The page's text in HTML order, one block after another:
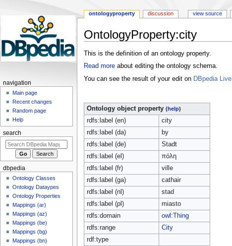
OntologyProperty:city
Jump
to
Jump
to
This is the definition of an ontology property.
Read moreabout editing the ontology schema.
You can see the result of your edit on DBpedia Live
Ontology object property (help)
rdfs:label (en)
city
rdfs:label (da)
by
rdfs:label (de)
Stadt
rdfs:label (el)
πόλη
rdfs:label (fr)
ville
rdfs:label (ga)
cathair
rdfs:label (nl)
stad
rdfs:label (pl)
miasto
rdfs:domain
owl:Thing
rdfs:range
City
rdf:type
ontologyproperty discussion view source
navigation
Main page
Recent changes
Random page
Help
search
dbpedia
Ontology Classes
Ontology Dataypes
Ontology Properties
Mappings (ar)
Mappings (az)
Mappings (be)
Mappings (bg)
Mappings (bn)